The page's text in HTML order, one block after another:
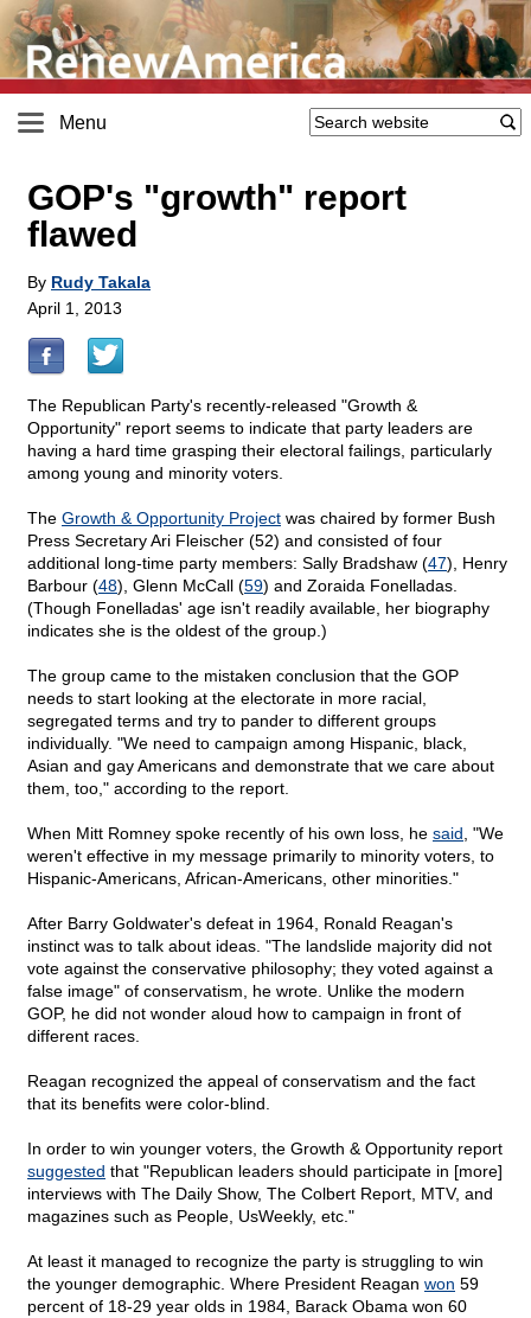
Menu
GOP's "growth" report
flawed
By Rudy Takala
April 1, 2013
The Republican Party's recently-released "Growth &
Opportunity" report seems to indicate that party leaders are
having a hard time grasping their electoral failings, particularly
among young and minority voters.
The Growth & Opportunity Project was chaired by former Bush
Press Secretary Ari Fleischer (52) and consisted of four
additional long-time party members: Sally Bradshaw (47), Henry
Barbour (48), Glenn McCall (59) and Zoraida Fonelladas.
(Though Fonelladas' age isn't readily available, her biography
indicates she is the oldest of the group.)
The group came to the mistaken conclusion that the GOP
needs to start looking at the electorate in more racial,
segregated terms and try to pander to different groups
individually. "We need to campaign among Hispanic, black,
Asian and gay Americans and demonstrate that we care about
them, too," according to the report.
When Mitt Romney spoke recently of his own loss, he said , "We
weren't effective in my message primarily to minority voters, to
Hispanic-Americans, African-Americans, other minorities."
After Barry Goldwater's defeat in 1964, Ronald Reagan's
instinct was to talk about ideas. "The landslide majority did not
vote against the conservative philosophy; they voted against a
false image" of conservatism, he wrote. Unlike the modern
GOP, he did not wonder aloud how to campaign in front of
different races.
Reagan recognized the appeal of conservatism and the fact
that its benefits were color-blind.
In order to win younger voters, the Growth & Opportunity report
suggested that "Republican leaders should participate in [more]
interviews with The Daily Show, The Colbert Report, MTV, and
magazines such as People, UsWeekly, etc."
At least it managed to recognize the party is struggling to win
the younger demographic. Where President Reagan won 59
percent of 18-29 year olds in 1984, Barack Obama won 60